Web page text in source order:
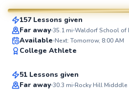
SuperCoach
157 Lessons given
Far away 35.1mi Waldorf School of
Available Next: Tomorrow, 8:00 AM
College Athlete
Top Rated
Fernando
From$80 per lesson
51 Lessons given
Far away 30.3 mi Rocky Hill